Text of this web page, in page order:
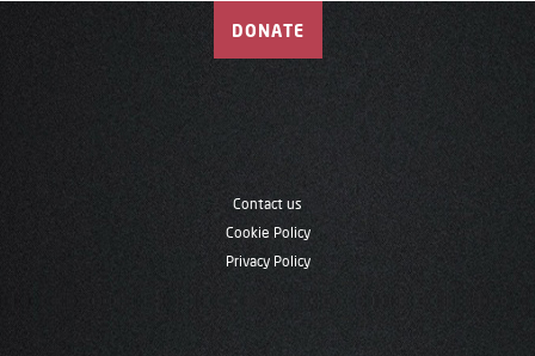
DONATE
Contact us
Cookie Policy
Privacy Policy